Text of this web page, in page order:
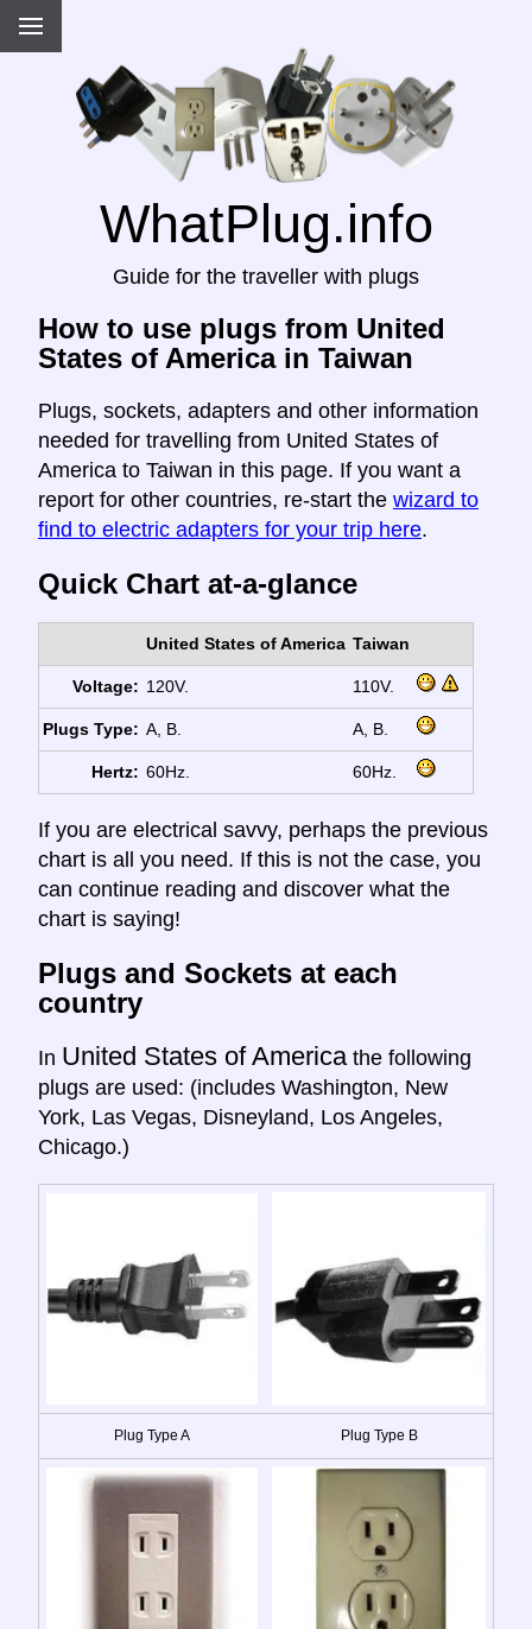
WhatPlug.info
Guide for the traveller with plugs
How to use plugs from United
States of America in Taiwan
Plugs, sockets, adapters and other information
needed for travelling from United States of
America to Taiwan in this page. If you want a
report for other countries, re-start the wizard to
find to electric adapters for your trip here.
Quick Chart at-a-glance
United States of America Taiwan
Voltage: 120V. 110V.
Plugs Type: A, B. A, B.
Hertz: 60Hz. 60Hz.
If you are electrical savvy, perhaps the previous
chart is all you need. If this is not the case, you
can continue reading and discover what the
chart is saying!
Plugs and Sockets at each
country
In United States of America the following
plugs are used: (includes Washington, New
York, Las Vegas, Disneyland, Los Angeles,
Chicago.)
Plug Type A Plug Type B